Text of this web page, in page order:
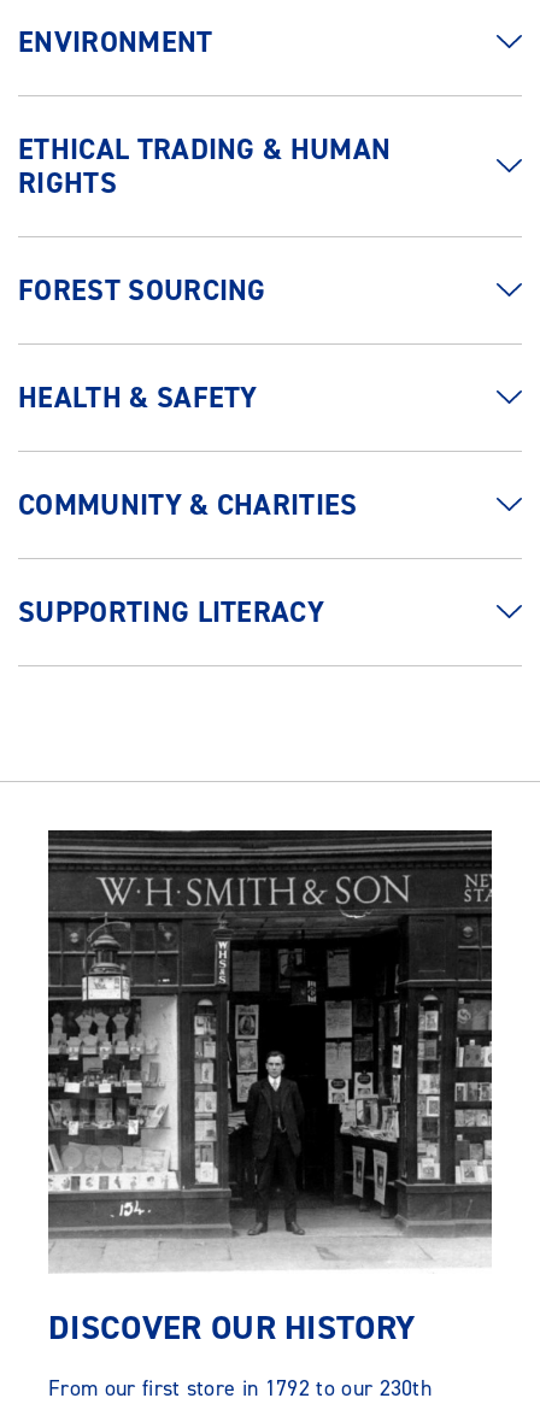
ENVIRONMENT
ETHICAL TRADING & HUMAN
RIGHTS
FOREST SOURCING
HEALTH & SAFETY
COMMUNITY & CHARITIES
SUPPORTING LITERACY
DISCOVER OUR HISTORY
From our first store in 1792 to our 230th